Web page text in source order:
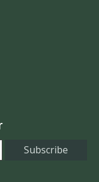
Subscribe